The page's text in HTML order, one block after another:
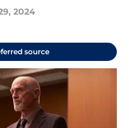
2024
source